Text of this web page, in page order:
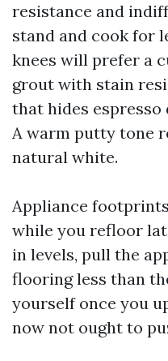
resistance and
stand and cook for
knees will prefer a
grout with stain
that hides espresso
A warm putty tone
natural white.
Appliance
while you refloor
in levels, pull the
flooring less than
yourself once you
now not ought to